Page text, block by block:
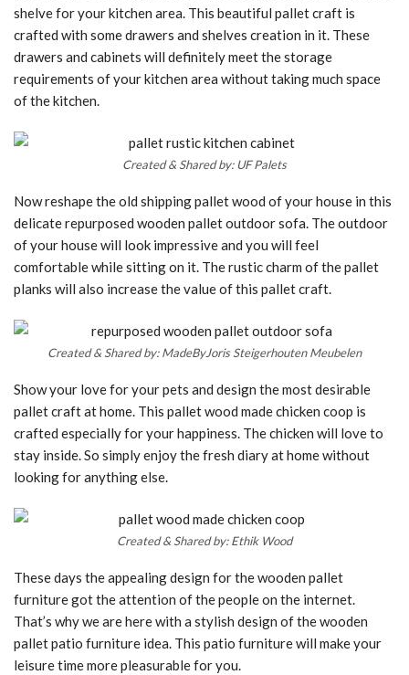
shelve for your kitchen area. This beautiful pallet craft is
crafted with some drawers and shelves creation in it. These
drawers and cabinets will definitely meet the storage
requirements of your kitchen area without taking much space
of the kitchen.
Created & Shared by: UF Palets
Now reshape the old shipping pallet wood of your house in this
delicate repurposed wooden pallet outdoor sofa. The outdoor
of your house will look impressive and you will feel
comfortable while sitting on it. The rustic charm of the pallet
planks will also increase the value of this pallet craft.
Created & Shared by: MadeByJoris Steigerhouten Meubelen
Show your love for your pets and design the most desirable
pallet craft at home. This pallet wood made chicken coop is
crafted especially for your happiness. The chicken will love to
stay inside. So simply enjoy the fresh diary at home without
looking for anything else.
Created & Shared by: Ethik Wood
These days the appealing design for the wooden pallet
furniture got the attention of the people on the internet.
That’s why we are here with a stylish design of the wooden
pallet patio furniture idea. This patio furniture will make your
leisure time more pleasurable for you.